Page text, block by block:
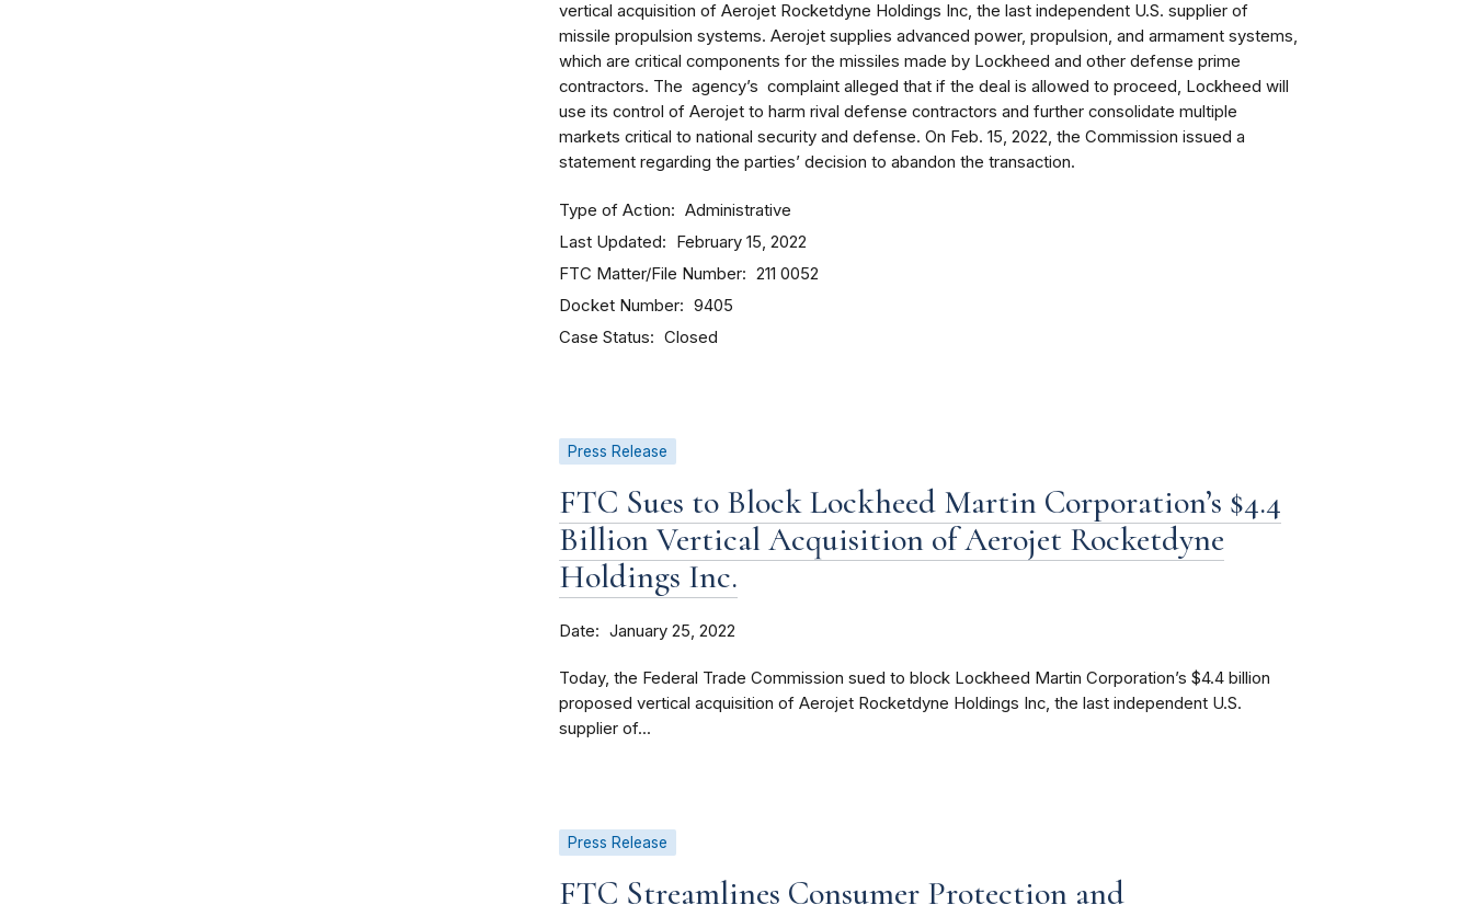
vertical acquisition of Aerojet Rocketdyne Holdings Inc, the last independent U.S. supplier of
missile propulsion systems. Aerojet supplies advanced power, propulsion, and armament systems,
which are critical components for the missiles made by Lockheed and other defense prime
contractors. The agency’s complaint alleged that if the deal is allowed to proceed, Lockheed will
use its control of Aerojet to harm rival defense contractors and further consolidate multiple
markets critical to national security and defense. On Feb. 15, 2022, the Commission issued a
statement regarding the parties’ decision to abandon the transaction.
Type of Action Administrative
Last Updated February 15, 2022
FTC Matter/File Number 211 0052
Docket Number 9405
Case Status Closed
Press Release
FTC Sues to Block Lockheed Martin Corporation’s $4.4
Billion Vertical Acquisition of Aerojet Rocketdyne
Holdings Inc.
Date January 25, 2022
Today, the Federal Trade Commission sued to block Lockheed Martin Corporation’s $4.4 billion
proposed vertical acquisition of Aerojet Rocketdyne Holdings Inc, the last independent U.S.
supplier of...
Press Release
FTC Streamlines Consumer Protection and